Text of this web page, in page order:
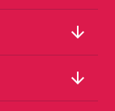
arrow_downward
arrow_downward